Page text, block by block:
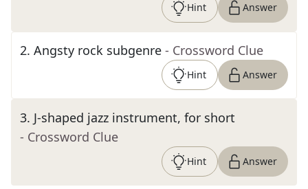
Hint Answer
2. Angsty rock subgenre - Crossword Clue
Hint Answer
3. J-shaped jazz instrument, for short
- Crossword Clue
Hint Answer